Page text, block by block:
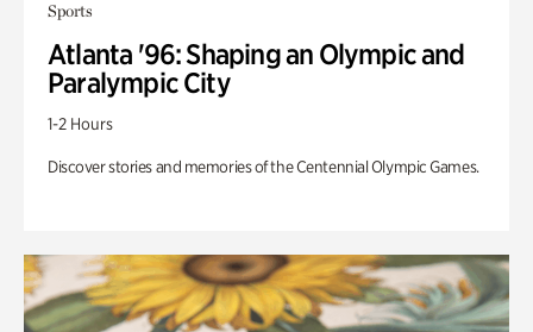
Sports
Atlanta '96: Shaping an Olympic and
Paralympic City
1-2 Hours
Discover stories and memories of the Centennial Olympic Games.